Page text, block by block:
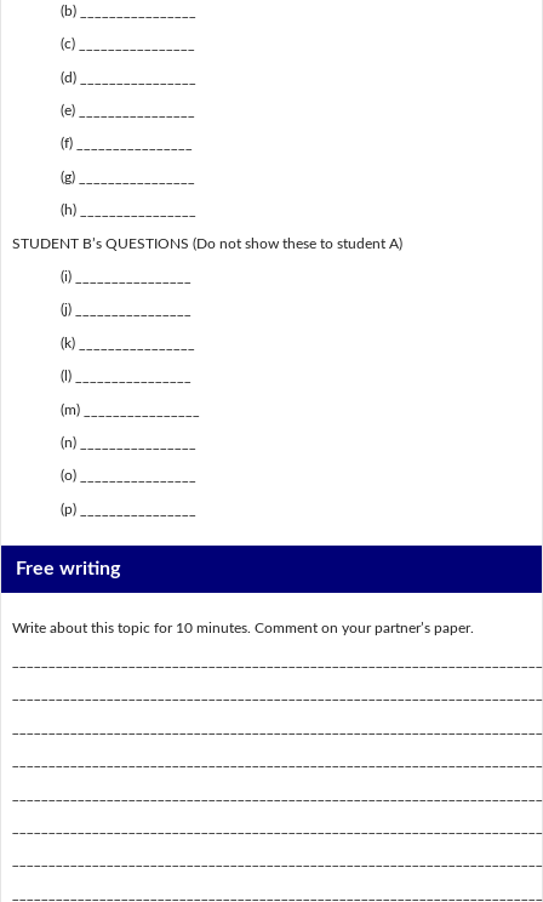
(b) ________________
(c) ________________
(d) ________________
(e) ________________
(f) ________________
(g) ________________
(h) ________________
STUDENT B’s QUESTIONS (Do not show these to student A)
(i) ________________
(j) ________________
(k) ________________
(l) ________________
(m) ________________
(n) ________________
(o) ________________
(p) ________________
Free writing
Write about this topic for 10 minutes. Comment on your partner’s paper.